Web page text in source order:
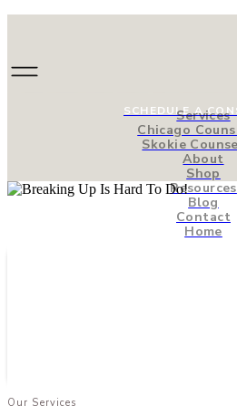
SCHEDULE AServices
Chicago
Skokie
About
Shop
Resources
Blog
Contact
Home
Our Services